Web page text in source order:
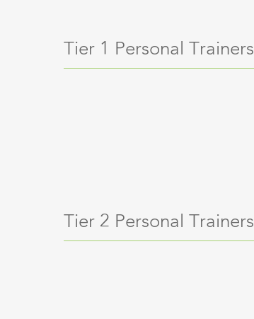
Tier 1 Personal Trainers
Tier 2 Personal Trainers